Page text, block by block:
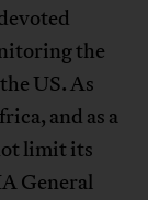
the
US. As
and as a
limit its
General